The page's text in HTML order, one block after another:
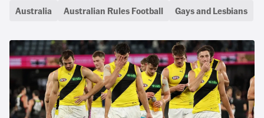
Australia Australian Rules Football Gays and Lesbians